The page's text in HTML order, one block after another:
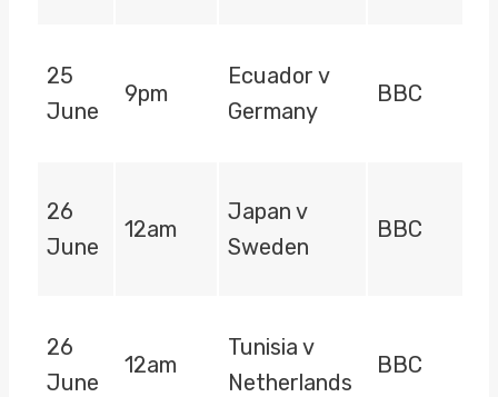
25
June
9pm
Ecuador v
Germany
BBC
26
June
12am
Japan v
Sweden
BBC
26
June
12am
Tunisia v
Netherlands
BBC